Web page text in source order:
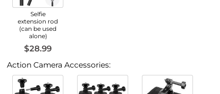
Selfie
extension rod
(can be used
alone)
$28.99
Action Camera Accessories: